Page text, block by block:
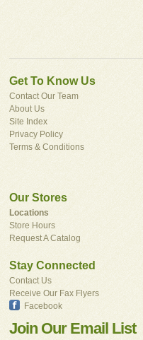
Get To Know Us
Contact Our Team
About Us
Site Index
Privacy Policy
Terms & Conditions
Our Stores
Locations
Store Hours
Request A Catalog
Stay Connected
Contact Us
Receive Our Fax Flyers
Facebook
Join Our Email List